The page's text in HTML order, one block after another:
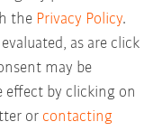
the Privacy Policy.
as are click
may be
by clicking on
or contacting